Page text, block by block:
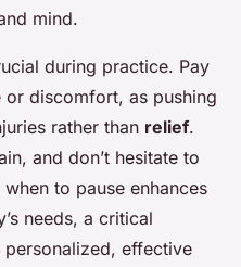
mind.
during practice. Pay
discomfort, as pushing
rather than relief.
and don’t hesitate to
to pause enhances
needs, a critical
effective